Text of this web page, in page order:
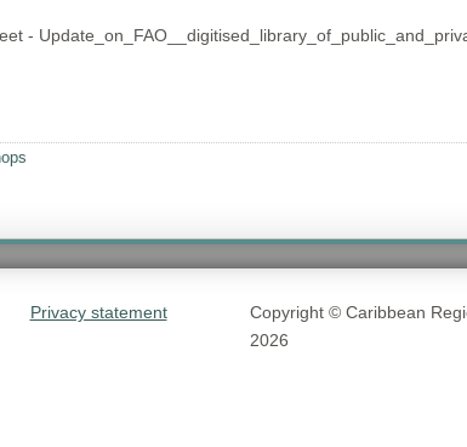
-
Privacy statement
Copyright © Caribbean
2026